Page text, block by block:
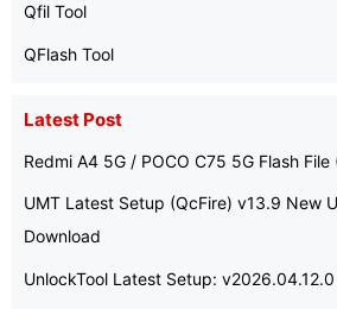
Qfil Tool
QFlash Tool
Latest Post
Redmi A4 5G / POCO C75 5G Flash File
UMT Latest Setup (QcFire) v13.9 New
Download
UnlockTool Latest Setup: